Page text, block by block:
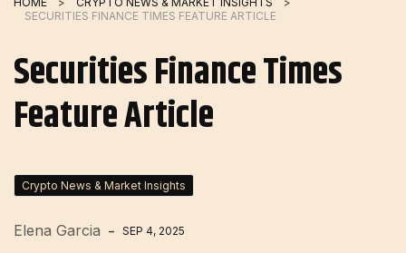
SECURITIES FINANCE TIMES FEATURE ARTICLE
Securities Finance Times
Feature Article
Crypto News & Market Insights
Elena Garcia SEP 4, 2025